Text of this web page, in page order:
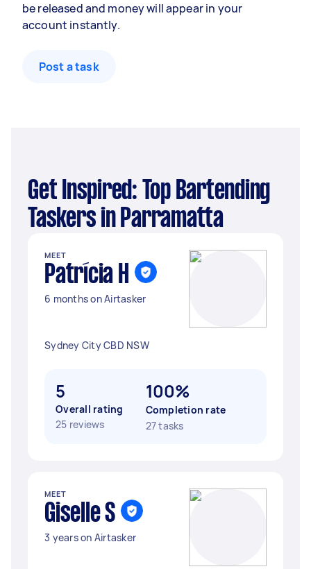
be released and money will appear in your
account instantly.
Post a task
Get Inspired: Top Bartending
Taskers in Parramatta
MEET
Patrícia H
6 months on Airtasker
Sydney City CBD NSW
5
Overall rating
25 reviews
100%
Completion rate
27 tasks
MEET
Giselle S
3 years on Airtasker